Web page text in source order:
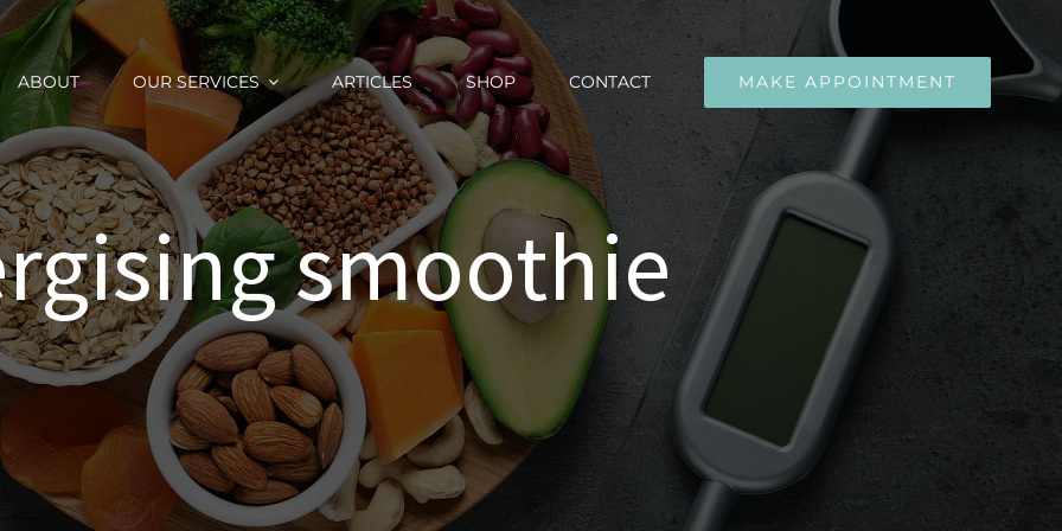
ABOUT OUR SERVICES ARTICLES SHOP CONTACT MAKE APPOINTMENT
smoothie